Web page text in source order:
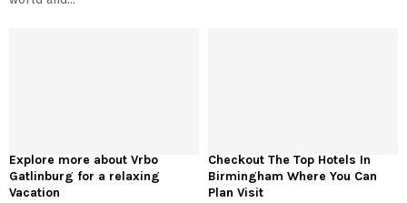
Explore more about Vrbo
Gatlinburg for a relaxing
Vacation
Checkout The Top Hotels In
Birmingham Where You Can
Plan Visit